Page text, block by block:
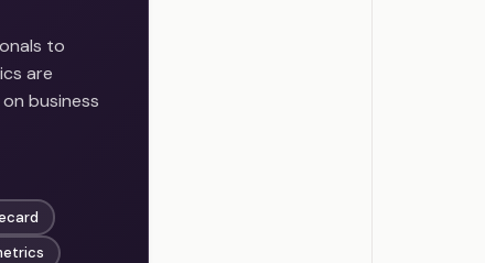
to
are
business